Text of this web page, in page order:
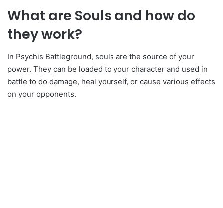
What are Souls and how do
they work?
In Psychis Battleground, souls are the source of your
power. They can be loaded to your character and used in
battle to do damage, heal yourself, or cause various effects
on your opponents.